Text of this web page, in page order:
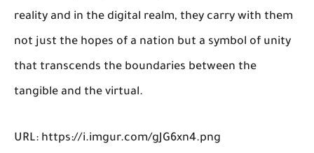
reality and in the digital realm, they carry with them
not just the hopes of a nation but a symbol of unity
that transcends the boundaries between the
tangible and the virtual.
URL: https://i.imgur.com/gJG6xn4.png